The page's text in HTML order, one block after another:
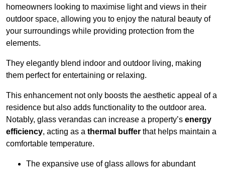
homeowners looking to maximise light and views in their
outdoor space, allowing you to enjoy the natural beauty of
your surroundings while providing protection from the
elements.
They elegantly blend indoor and outdoor living, making
them perfect for entertaining or relaxing.
This enhancement not only boosts the aesthetic appeal of a
residence but also adds functionality to the outdoor area.
Notably, glass verandas can increase a property’s energy
efficiency, acting as a thermal buffer that helps maintain a
comfortable temperature.
The expansive use of glass allows for abundant